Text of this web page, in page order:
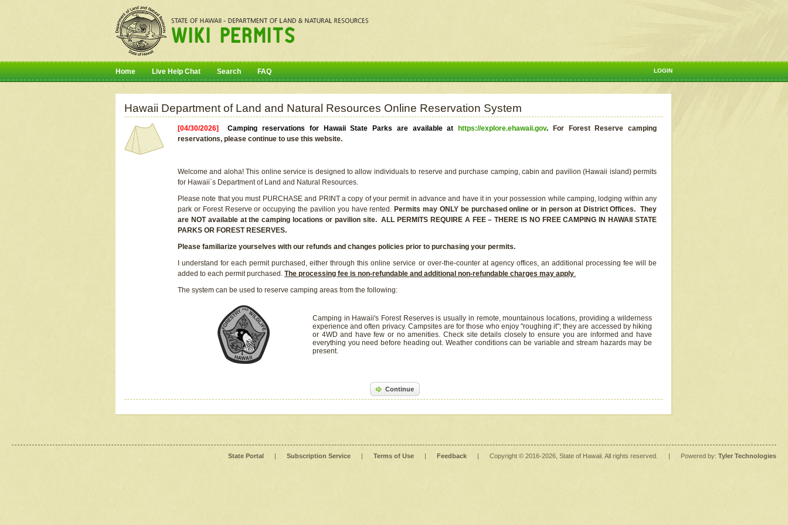
LOGIN
Home Live Help Chat Search FAQ
Hawaii Department of Land and Natural Resources Online Reservation System
[04/30/2026]Camping reservations for Hawaii State Parks are available at https://explore.ehawaii.gov.
For Forest Reserve camping
reservations, please continue to use this website.
Welcome and aloha! This online service is designed to allow individuals to reserve and purchase camping, cabin and pavilion (Hawaii island) permits
for Hawaii`s Department of Land and Natural Resources.
Please note that you must PURCHASE and PRINT a copy of your permit in advance and have it in your possession while camping, lodging within any
park or Forest Reserve or occupying the pavilion you have rented. Permits may ONLY be purchased online or in person at District Offices. They
are NOT available at the camping locations or pavilion site. ALL PERMITS REQUIRE A FEE – THERE IS NO FREE CAMPING IN HAWAII STATE
PARKS OR FOREST RESERVES.
Please familiarize yourselves with our refunds and changes policies prior to purchasing your permits.
I understand for each permit purchased, either through this online service or over-the-counter at agency offices, an additional processing fee will be
added to each permit purchased. The processing fee is non-refundable and additional non-refundable charges may apply.
The system can be used to reserve camping areas from the following:
Camping in Hawaii's Forest Reserves is usually in remote, mountainous locations, providing a wilderness
experience and often privacy. Campsites are for those who enjoy "roughing it"; they are accessed by hiking
or 4WD and have few or no amenities. Check site details closely to ensure you are informed and have
everything you need before heading out. Weather conditions can be variable and stream hazards may be
present.
Continue
State Portal | Subscription Service | Terms of Use | Feedback | Copyright © 2016-2026 , State of Hawaii. All rights reserved. | Powered by: Tyler Technologies